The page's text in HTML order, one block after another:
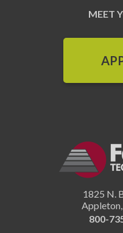
MEET
1825 N.
Appleton
800-